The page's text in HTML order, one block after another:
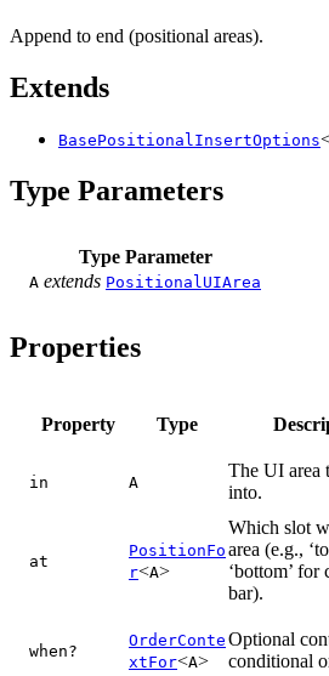
Append to end (positional areas).
Extends
BasePositionalInsertOptions
Type Parameters
Type Parameter
A extends PositionalUIArea
Properties
Property Type
in A
The UI area
into.
at
PositionFo
r<A>
Which slot
area (e.g.,
‘bottom’ for
bar).
when?
OrderConte
xtFor<A>
Optional
conditional